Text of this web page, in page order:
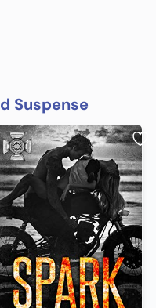
Suspense